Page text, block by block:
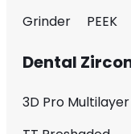
Grinder
PEEK
Dental
3D Pro Multilayer